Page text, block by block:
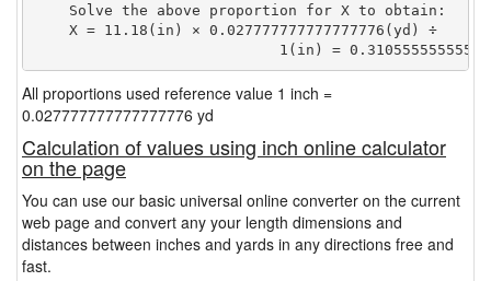
    Solve the above proportion for X to obtain:
    X = 11.18(in) × 0.027777777777777776(yd) ÷
1(in) =
All proportions used reference value 1 inch =
0.027777777777777776 yd
Calculation of values using inch online calculator
on the page
You can use our basic universal online converter on the current
web page and convert any your length dimensions and
distances between inches and yards in any directions free and
fast.